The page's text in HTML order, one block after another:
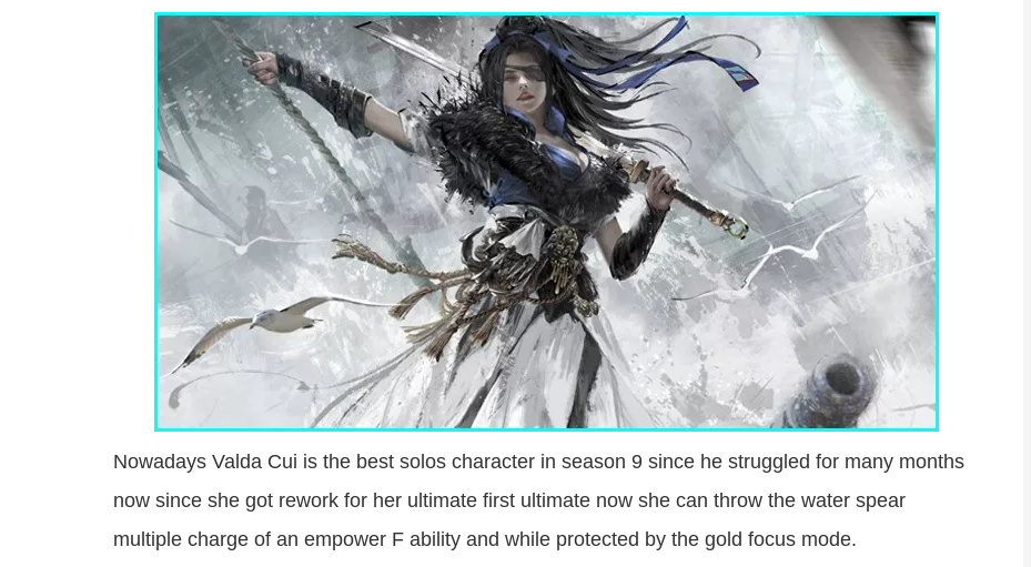
Nowadays Valda Cui is the best solos character in season 9 since he struggled for many months
now since she got rework for her ultimate first ultimate now she can throw the water spear
multiple charge of an empower F ability and while protected by the gold focus mode.